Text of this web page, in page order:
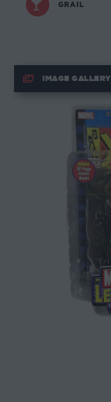
GRAIL
IMAGE GALLERY